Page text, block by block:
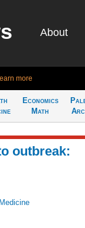
About
more
Economics
Math
outbreak: